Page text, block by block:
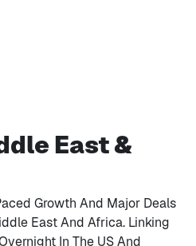
East &
Growth And Major Deals
East And Africa. Linking
In The US And